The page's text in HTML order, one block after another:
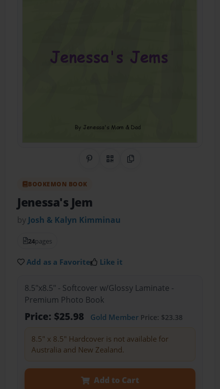
Share on Pinterest
QR CodeCopy Link
BOOKEMON BOOK
Jenessa's Jem
by Josh & Kalyn Kimminau
24pages
Add as a Favorite Like it
8.5"x8.5" - Softcover w/Glossy Laminate -
Premium Photo Book
Price: $25.98 Gold MemberPrice: $23.38
8.5" x 8.5" Hardcover is not available for
Australia and New Zealand.
Add to Cart